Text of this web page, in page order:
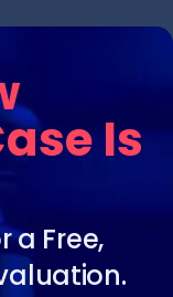
Is
a Free,